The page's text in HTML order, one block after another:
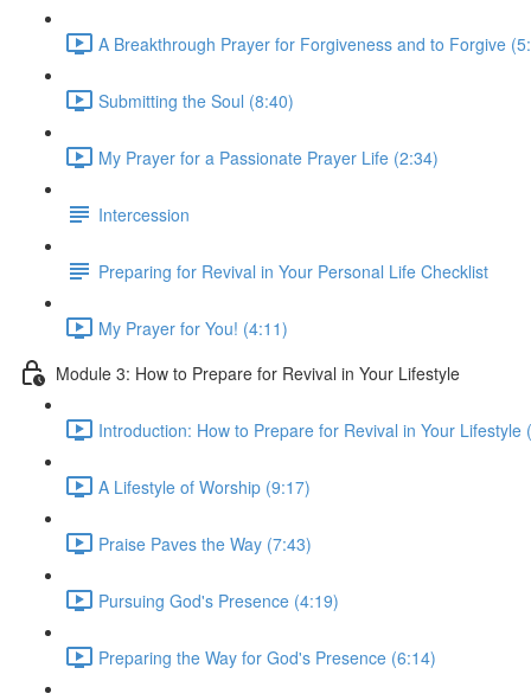
A Breakthrough Prayer for Forgiveness and to Forgive
Submitting the Soul (8:40)
My Prayer for a Passionate Prayer Life (2:34)
Intercession
Preparing for Revival in Your Personal Life Checklist
My Prayer for You! (4:11)
Module 3: How to Prepare for Revival in Your Lifestyle
Introduction: How to Prepare for Revival in Your Lifestyle
A Lifestyle of Worship (9:17)
Praise Paves the Way (7:43)
Pursuing God's Presence (4:19)
Preparing the Way for God's Presence (6:14)